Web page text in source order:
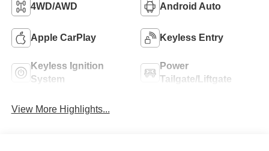
4WD/AWD Android Auto
Apple CarPlay Keyless Entry
Keyless Ignition
System
Power
Tailgate/Liftgate
View More Highlights...